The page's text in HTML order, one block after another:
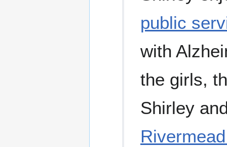
public
with
the girls,
Shirley